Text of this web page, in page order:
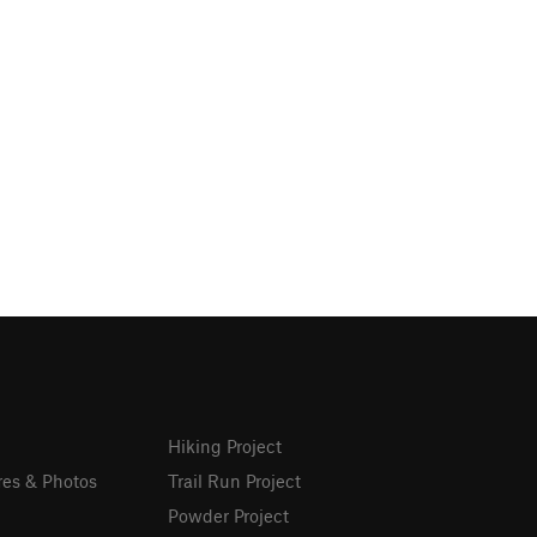
& Photos
Hiking Project
Trail Run Project
Powder Project